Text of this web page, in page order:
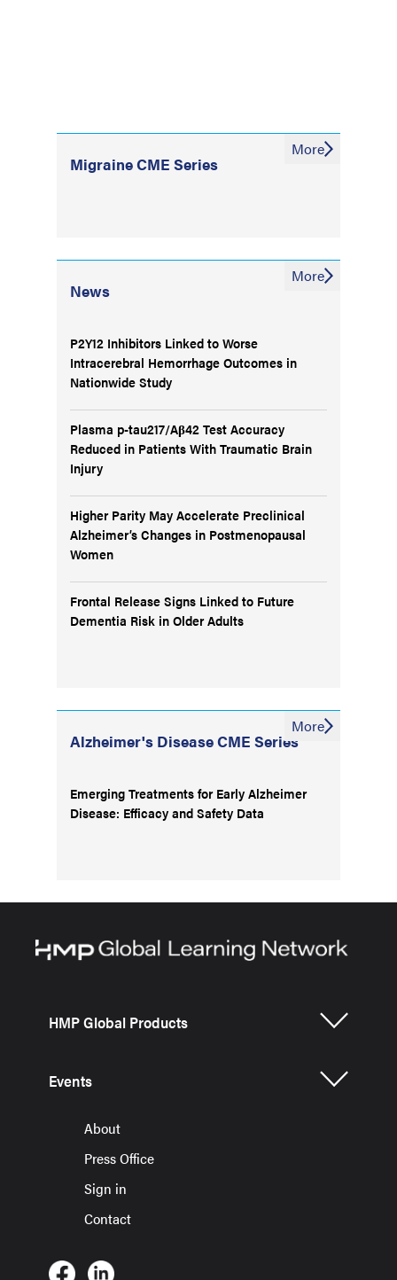
Migraine CME Series
More
News
P2Y12 Inhibitors Linked to Worse
Intracerebral Hemorrhage Outcomes in
Nationwide Study
Plasma p-tau217/Aβ42 Test Accuracy
Reduced in Patients With Traumatic Brain
Injury
Higher Parity May Accelerate Preclinical
Alzheimer’s Changes in Postmenopausal
Women
Frontal Release Signs Linked to Future
Dementia Risk in Older Adults
More
Alzheimer's Disease CME Series
Emerging Treatments for Early Alzheimer
Disease: Efficacy and Safety Data
More
HMP Global Products
Events
About
Press Office
Sign in
Contact